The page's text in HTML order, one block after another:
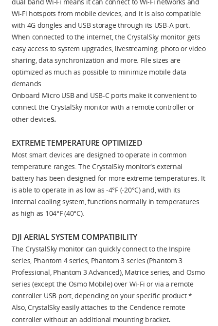
Wi-Fi hotspots from mobile devices, and it is also compatible
with 4G dongles and USB storage through its USB-A port.
When connected to the internet, the CrystalSky monitor gets
easy access to system upgrades, livestreaming, photo or video
sharing, data synchronization and more. File sizes are
optimized as much as possible to minimize mobile data
demands.
Onboard Micro USB and USB-C ports make it convenient to
connect the CrystalSky monitor with a remote controller or
other devices.
EXTREME TEMPERATURE OPTIMIZED
Most smart devices are designed to operate in common
temperature ranges. The CrystalSky monitor's external
battery has been designed for more extreme temperatures. It
is able to operate in as low as -4°F (-20°C) and, with its
internal cooling system, functions normally in temperatures
as high as 104°F (40°C).
DJI AERIAL SYSTEM COMPATIBILITY
The CrystalSky monitor can quickly connect to the Inspire
series, Phantom 4 series, Phantom 3 series (Phantom 3
Professional, Phantom 3 Advanced), Matrice series, and Osmo
series (except the Osmo Mobile) over Wi-Fi or via a remote
controller USB port, depending on your specific product.*
Also, CrystalSky easily attaches to the Cendence remote
controller without an additional mounting bracket.